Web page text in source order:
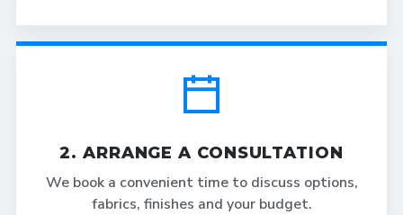
2. ARRANGE A CONSULTATION
We book a convenient time to discuss options,
fabrics, finishes and your budget.